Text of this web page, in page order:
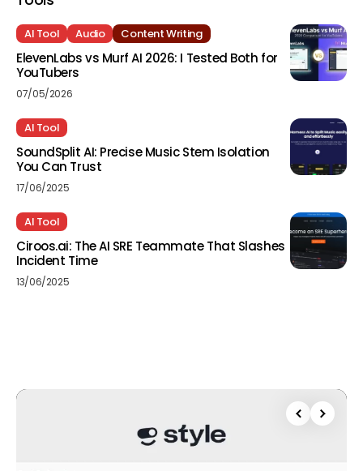
AI Tool Audio Content Writing
ElevenLabs vs Murf AI 2026: I Tested Both for
YouTubers
07/05/2026
AI Tool
SoundSplit AI: Precise Music Stem Isolation
You Can Trust
17/06/2025
AI Tool
Ciroos.ai: The AI SRE Teammate That Slashes
Incident Time
13/06/2025